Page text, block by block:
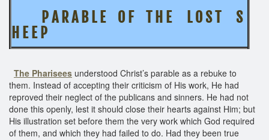
P A R A B L E O F T H E
L O S T S
H E E P
The Pharisees understood Christ’s parable as a rebuke to
them. Instead of accepting their criticism of His work, He had
reproved their neglect of the publicans and sinners. He had not
done this openly, lest it should close their hearts against Him; but
His illustration set before them the very work which God required
of them, and which they had failed to do. Had they been true